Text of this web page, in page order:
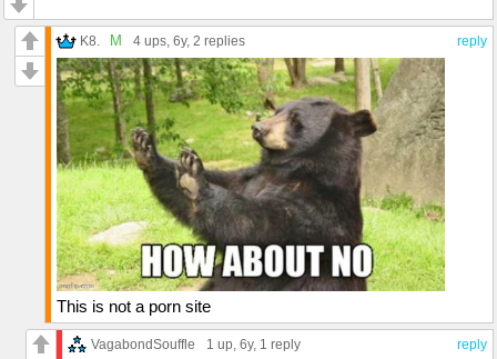
reply
K8. M 4 ups, 6y, 2 replies
This is not a porn site
reply
VagabondSouffle 1 up, 6y, 1 reply